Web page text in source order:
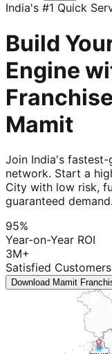
India's #1 Quick
Build
Engine
Mamit
Join India's
network. Start a
City with low risk,
guaranteed demand.
95%
Year-on-Year ROI
3M+
Satisfied Customers
Download Mamit